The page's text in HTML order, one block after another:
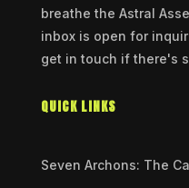
breathe the Astral
inbox is open for
get in touch if there's
QUICK LINKS
Seven Archons: The